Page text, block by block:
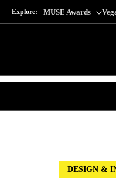
Explore: MUSE Awards
DESIGN &